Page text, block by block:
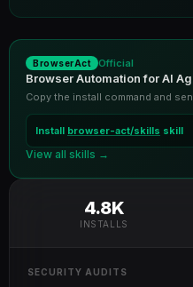
BrowserAct Official
Browser Automation for AI
Copy the install command and
Install browser-act/skills skill
View all skills →
4.8K
INSTALLS
SECURITY AUDITS